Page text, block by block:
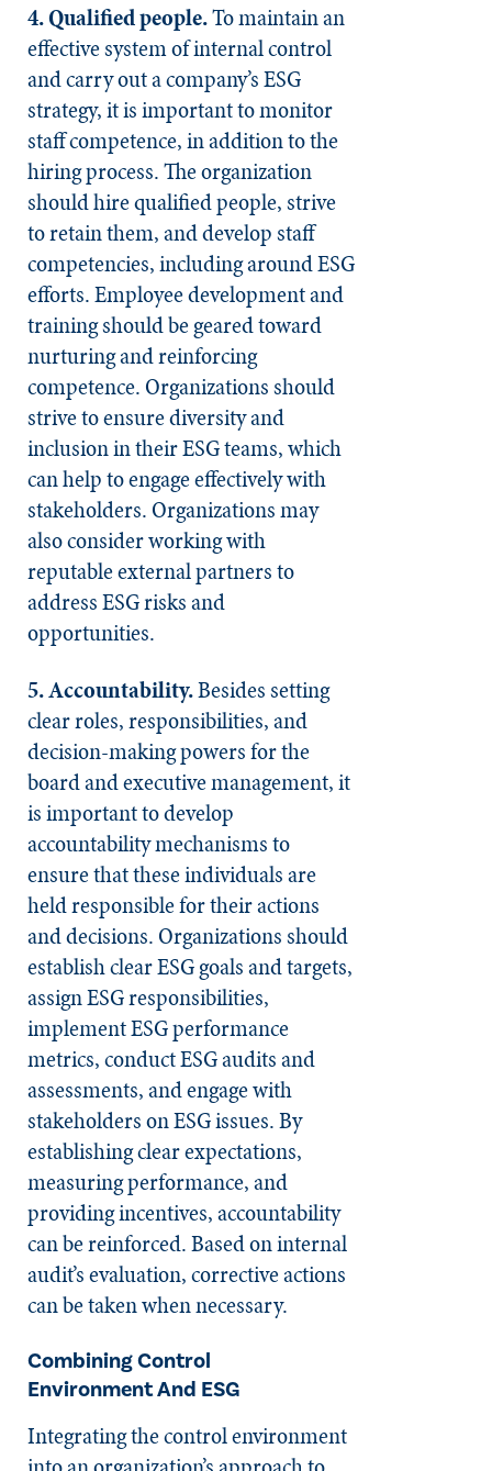
4. Qualified people.To maintain an
effective system of internal control
and carry out a company’s ESG
strategy, it is important to monitor
staff competence, in addition to the
hiring process. The organization
should hire qualified people, strive
to retain them, and develop staff
competencies, including around ESG
efforts. Employee development and
training should be geared toward
nurturing and reinforcing
competence. Organizations should
strive to ensure diversity and
inclusion in their ESG teams, which
can help to engage effectively with
stakeholders. Organizations may
also consider working with
reputable external partners to
address ESG risks and
opportunities.
5. Accountability.Besides setting
clear roles, responsibilities, and
decision-making powers for the
board and executive management, it
is important to develop
accountability mechanisms to
ensure that these individuals are
held responsible for their actions
and decisions. Organizations should
establish clear ESG goals and targets,
assign ESG responsibilities,
implement ESG performance
metrics, conduct ESG audits and
assessments, and engage with
stakeholders on ESG issues. By
establishing clear expectations,
measuring performance, and
providing incentives, accountability
can be reinforced. Based on internal
audit’s evaluation, corrective actions
can be taken when necessary.
CombiningControl
EnvironmentAnd ESG
Integrating the control environment